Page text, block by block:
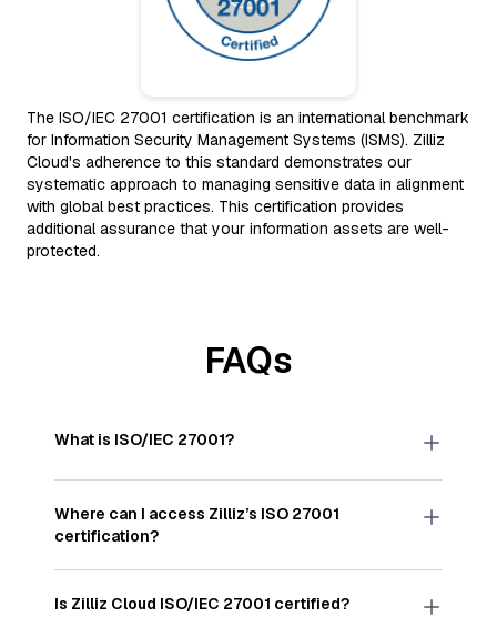
The ISO/IEC 27001 certification is an international benchmark
for Information Security Management Systems (ISMS). Zilliz
Cloud's adherence to this standard demonstrates our
systematic approach to managing sensitive data in alignment
with global best practices. This certification provides
additional assurance that your information assets are well-
protected.
FAQs
What is ISO/IEC 27001?
published by the International Organization for
Standardization (ISO). It outlines best practices for
management system to protect data
Where can I access Zilliz’s ISO 27001
certification?
availablehere.
Is Zilliz Cloud ISO/IEC 27001 certified?